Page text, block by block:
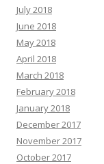
July 2018
June 2018
May 2018
April 2018
March 2018
February 2018
January 2018
December 2017
November 2017
October 2017